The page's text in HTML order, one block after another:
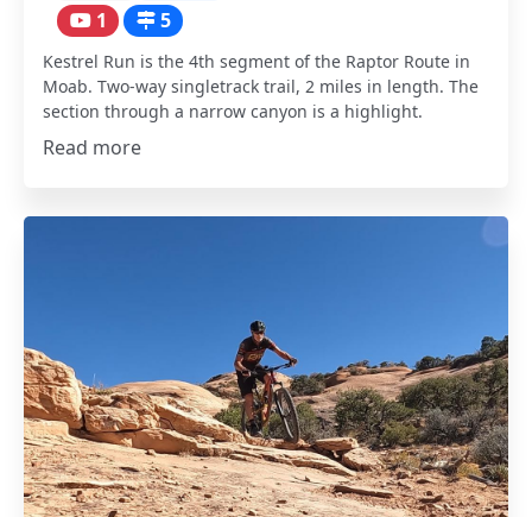
1 5
Kestrel Run is the 4th segment of the Raptor Route in
Moab. Two-way singletrack trail, 2 miles in length. The
section through a narrow canyon is a highlight.
Read more